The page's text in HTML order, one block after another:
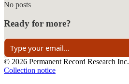
No posts
Ready for more?
© 2026 Permanent Record Research Inc.
Collection notice